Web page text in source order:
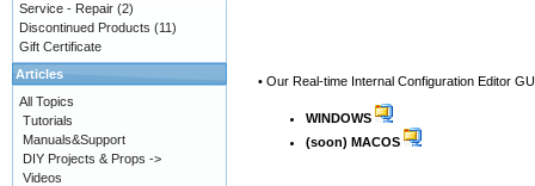
• Our Real-time Internal Configuration Editor
WINDOWS
(soon) MACOS
Service - Repair (2)
Discontinued Products (11)
Gift Certificate
Articles
All Topics
Tutorials
Manuals&Support
DIY Projects & Props ->
Videos